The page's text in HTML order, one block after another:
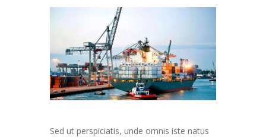
Sed ut perspiciatis, unde omnis iste natus